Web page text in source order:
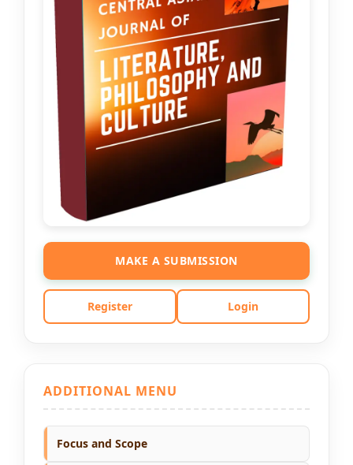
MAKE A SUBMISSION
Register Login
ADDITIONAL MENU
Focus and Scope